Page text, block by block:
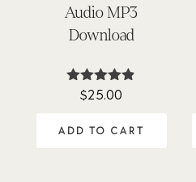
Audio MP3
Download
Rated
$25.00
ADD TO CART